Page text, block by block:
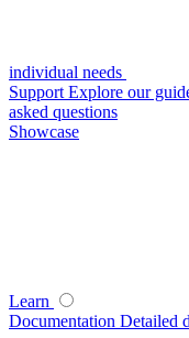
individual needs
Support Explore our
asked questions
Showcase
Learn
Documentation Detailed